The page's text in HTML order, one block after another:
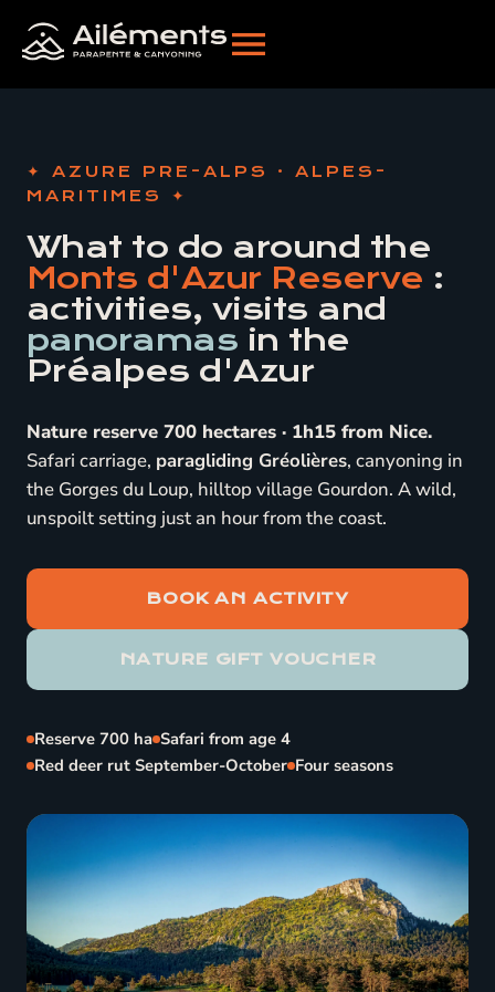
AZURE PRE-ALPS · ALPES-
MARITIMES
What to do around the
Monts d'Azur Reserve :
activities, visits and
panoramas in the
Préalpes d'Azur
Nature reserve 700 hectares · 1h15 from Nice.
Safari carriage, paragliding Gréolières, canyoning in
the Gorges du Loup, hilltop village Gourdon. A wild,
unspoilt setting just an hour from the coast.
BOOK AN ACTIVITY
NATURE GIFT VOUCHER
Reserve 700 ha Safari from age 4
Red deer rut September-October Four seasons